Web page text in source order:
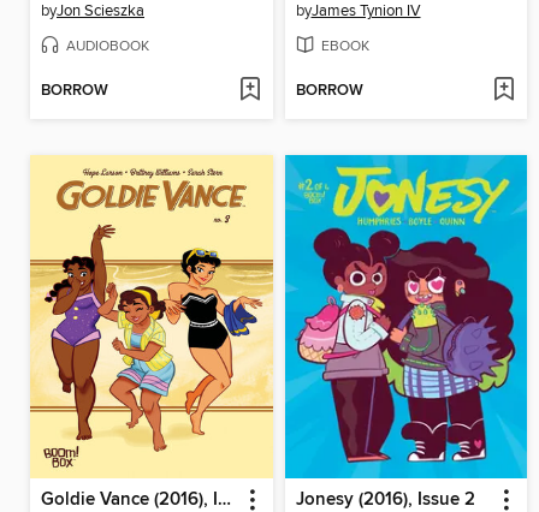
byJon Scieszka
AUDIOBOOK
BORROW
byJames Tynion IV
EBOOK
BORROW
Goldie Vance (2016), Issue 3 Jonesy (2016), Issue 2